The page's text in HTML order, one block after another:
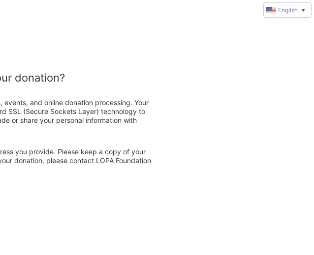
donation?
and online donation processing. Your
SSL (Secure Sockets Layer) technology to
or share your personal information with
you provide. Please keep a copy of your
donation, please contact LOPA Foundation
English ▼